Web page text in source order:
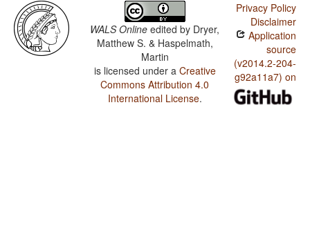
WALS Online edited by Dryer,
Matthew S. & Haspelmath,
Martin
is licensed under a Creative
Commons Attribution 4.0
International License.
Privacy Policy
Disclaimer
Application
source
(v2014.2-204-
g92a11a7) on